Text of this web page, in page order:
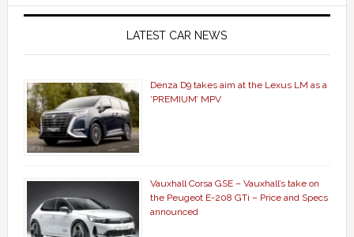
LATEST CAR NEWS
Denza D9 takes aim at the Lexus LM as a
‘PREMIUM’ MPV
Vauxhall Corsa GSE – Vauxhall’s take on
the Peugeot E-208 GTi – Price and Specs
announced